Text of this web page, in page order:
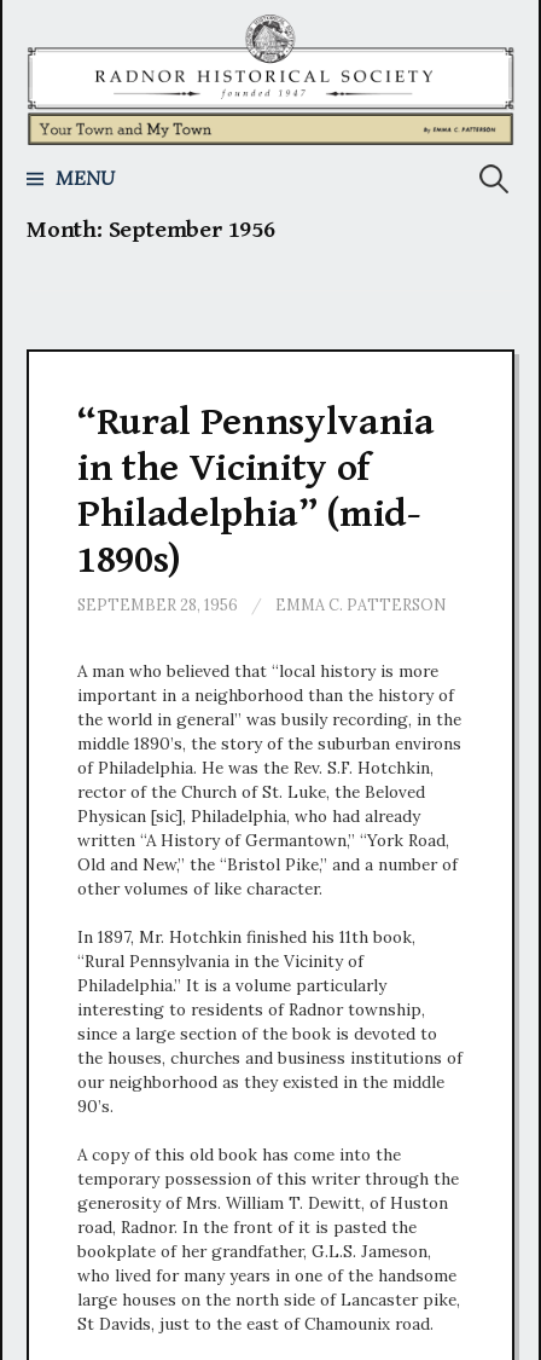
content
MENU Search
Month: September 1956
“Rural Pennsylvania
in the Vicinity of
Philadelphia” (mid-
1890s)
SEPTEMBER 28, 1956 / EMMA C. PATTERSON
A man who believed that “local history is more
important in a neighborhood than the history of
the world in general” was busily recording, in the
middle 1890’s, the story of the suburban environs
of Philadelphia. He was the Rev. S.F. Hotchkin,
rector of the Church of St. Luke, the Beloved
Physican [sic], Philadelphia, who had already
written “A History of Germantown,” “York Road,
Old and New,” the “Bristol Pike,” and a number of
other volumes of like character.
In 1897, Mr. Hotchkin finished his 11th book,
“Rural Pennsylvania in the Vicinity of
Philadelphia.” It is a volume particularly
interesting to residents of Radnor township,
since a large section of the book is devoted to
the houses, churches and business institutions of
our neighborhood as they existed in the middle
90’s.
A copy of this old book has come into the
temporary possession of this writer through the
generosity of Mrs. William T. Dewitt, of Huston
road, Radnor. In the front of it is pasted the
bookplate of her grandfather, G.L.S. Jameson,
who lived for many years in one of the handsome
large houses on the north side of Lancaster pike,
St Davids, just to the east of Chamounix road.